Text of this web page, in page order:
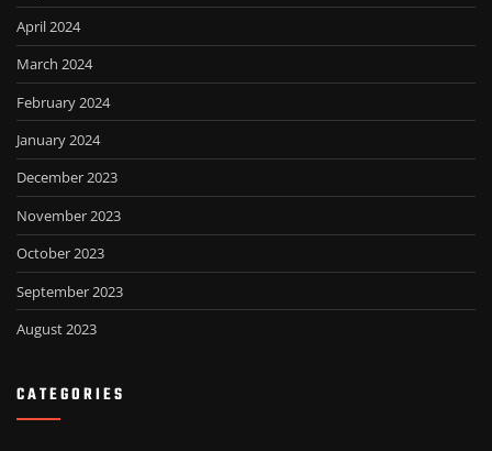
April 2024
March 2024
February 2024
January 2024
December 2023
November 2023
October 2023
September 2023
August 2023
CATEGORIES